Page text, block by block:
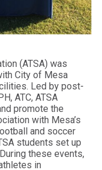
(ATSA) was
City of Mesa
Led by post-
ATC, ATSA
promote the
with Mesa’s
and soccer
students set up
these events,
in